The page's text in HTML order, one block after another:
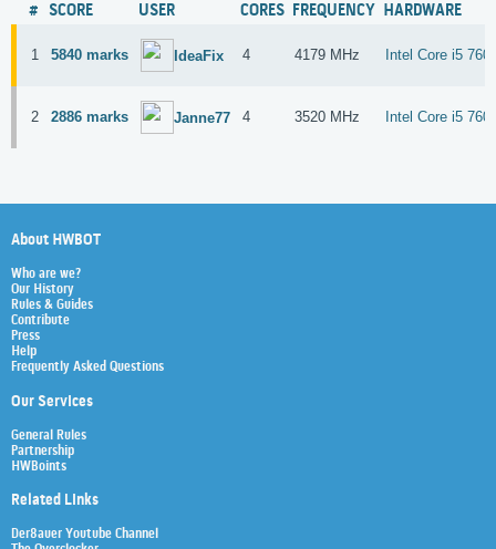
# SCORE USER CORES FREQUENCY HARDWARE
1 5840 marks IdeaFix 4 4179 MHz Intel Core i5 760
2 2886 marks Janne77 4 3520 MHz Intel Core i5 760
About HWBOT
Who are we?
Our History
Rules & Guides
Contribute
Press
Help
Frequently Asked Questions
Our Services
General Rules
Partnership
HWBoints
Related Links
Der8auer Youtube Channel